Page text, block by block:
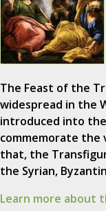
The Feast of the
widespread in the
introduced into the
commemorate the
that, the
the Syrian,
Learn more about